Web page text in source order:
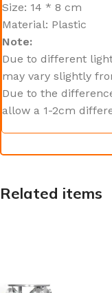
Size: 14 * 8 cm
Material: Plastic
Note:
Due to different
may vary slightly
Due to the
allow a 1-2cm
Related items